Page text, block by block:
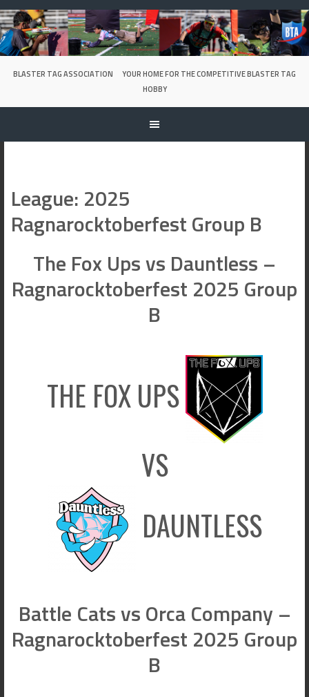
Skip
to
content
BLASTER TAG ASSOCIATION
YOUR HOME FOR THE COMPETITIVE BLASTER TAG
HOBBY
League: 2025
Ragnarocktoberfest Group B
The Fox Ups vs Dauntless –
Ragnarocktoberfest 2025 Group
B
THE FOX UPS
VS
DAUNTLESS
Battle Cats vs Orca Company –
Ragnarocktoberfest 2025 Group
B